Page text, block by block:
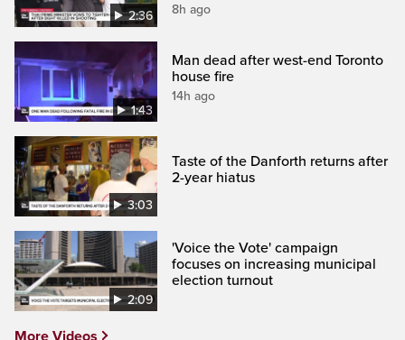
2:36 8h ago
1:43
Man dead after west-end Toronto
house fire
14h ago
3:03
Taste of the Danforth returns after
2-year hiatus
2:09
'Voice the Vote' campaign
focuses on increasing municipal
election turnout